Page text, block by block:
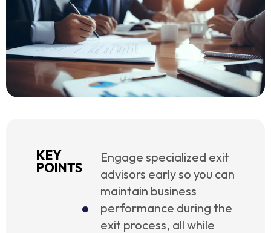
KEY
POINTS
Engage specialized exit
advisors early so you can
maintain business
performance during the
exit process, all while